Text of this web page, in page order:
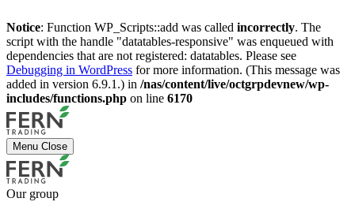
Notice: Function WP_Scripts::add was called incorrectly. The
script with the handle "datatables-responsive" was enqueued with
dependencies that are not registered: datatables. Please see
Debugging in WordPress for more information. (This message was
added in version 6.9.1.) in /nas/content/live/octgrpdevnew/wp-
includes/functions.php on line 6170
Menu Close
Our group